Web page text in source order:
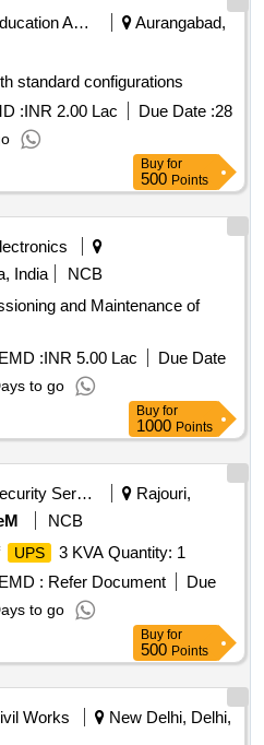
Education And Research Institute
Aurangabad,
standard configurations
:INR 2.00 Lac Due Date :28
Buy for
500 Points
India
NCB
and Maintenance of
EMD :INR 5.00 Lac
Due Date
to go
Buy for
1000 Points
Security Services
Rajouri,
NCB
UPS
3 KVA Quantity: 1
EMD : Refer Document
Due
to go
Buy for
500 Points
Works
New Delhi, Delhi,